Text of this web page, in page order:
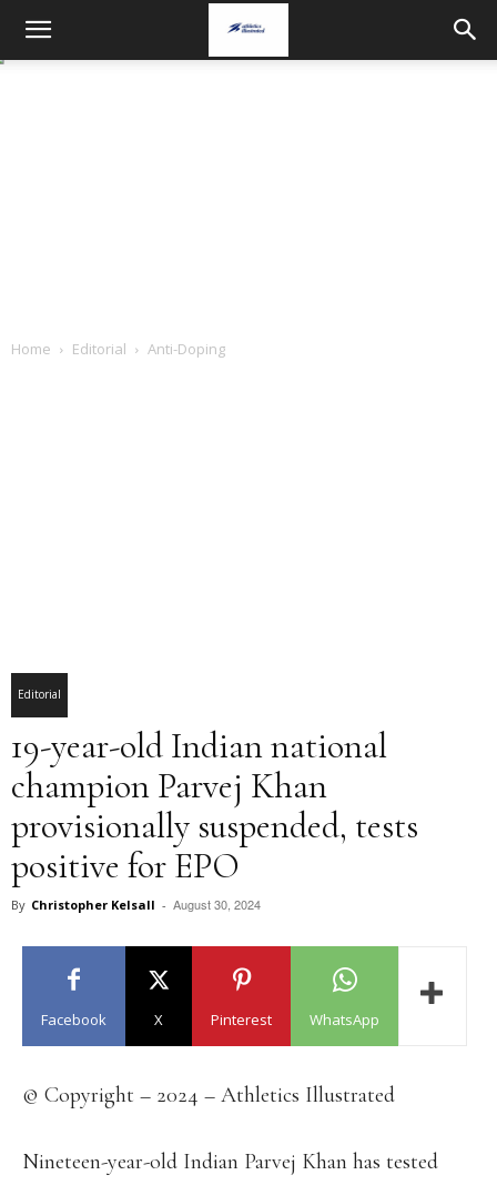
Home Editorial Anti-Doping
Editorial
19-year-old Indian national
champion Parvej Khan
provisionally suspended, tests
positive for EPO
By Christopher Kelsall - August 30, 2024
Facebook X Pinterest WhatsApp
© Copyright – 2024 – Athletics Illustrated
Nineteen-year-old Indian Parvej Khan has tested